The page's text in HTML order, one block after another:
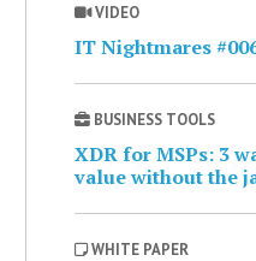
VIDEO
IT Nightmares
BUSINESS TOOLS
XDR for MSPs: 3
value without the
WHITE PAPER